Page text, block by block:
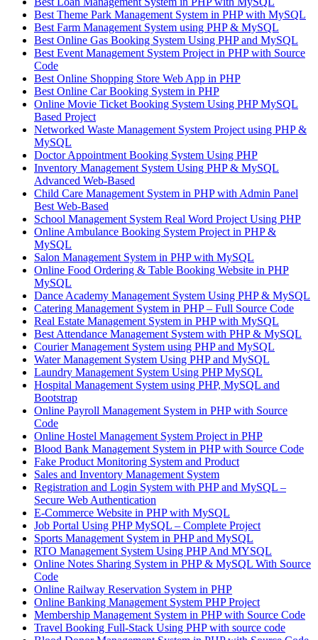
Best Theme Park Management System in PHP with MySQL
Best Farm Management System using PHP & MySQL
Best Online Gas Booking System Using PHP and MySQL
Best Event Management System Project in PHP with Source
Code
Best Online Shopping Store Web App in PHP
Best Online Car Booking System in PHP
Online Movie Ticket Booking System Using PHP MySQL
Based Project
Networked Waste Management System Project using PHP &
MySQL
Doctor Appointment Booking System Using PHP
Inventory Management System Using PHP & MySQL
Advanced Web-Based
Child Care Management System in PHP with Admin Panel
Best Web-Based
School Management System Real Word Project Using PHP
Online Ambulance Booking System Project in PHP &
MySQL
Salon Management System in PHP with MySQL
Online Food Ordering & Table Booking Website in PHP
MySQL
Dance Academy Management System Using PHP & MySQL
Catering Management System in PHP – Full Source Code
Real Estate Management System in PHP with MySQL
Best Attendance Management System with PHP & MySQL
Courier Management System using PHP and MySQL
Water Management System Using PHP and MySQL
Laundry Management System Using PHP MySQL
Hospital Management System using PHP, MySQL and
Bootstrap
Online Payroll Management System in PHP with Source
Code
Online Hostel Management System Project in PHP
Blood Bank Management System in PHP with Source Code
Fake Product Monitoring System and Product
Sales and Inventory Management System
Registration and Login System with PHP and MySQL –
Secure Web Authentication
E-Commerce Website in PHP with MySQL
Job Portal Using PHP MySQL – Complete Project
Sports Management System in PHP and MySQL
RTO Management System Using PHP And MYSQL
Online Notes Sharing System in PHP & MySQL With Source
Code
Online Railway Reservation System in PHP
Online Banking Management System PHP Project
Membership Management System in PHP with Source Code
Travel Booking Full-Stack Using PHP with source code